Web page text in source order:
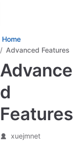
Home
Advanced Features
Advance
d
Features
xuejmnet